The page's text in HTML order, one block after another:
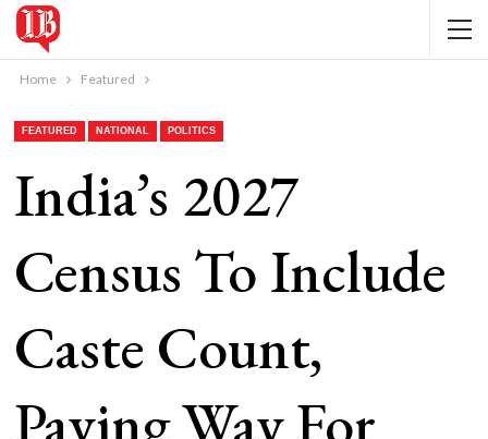
Home Featured
FEATURED NATIONAL POLITICS
India’s 2027
Census To Include
Caste Count,
Paving Way For